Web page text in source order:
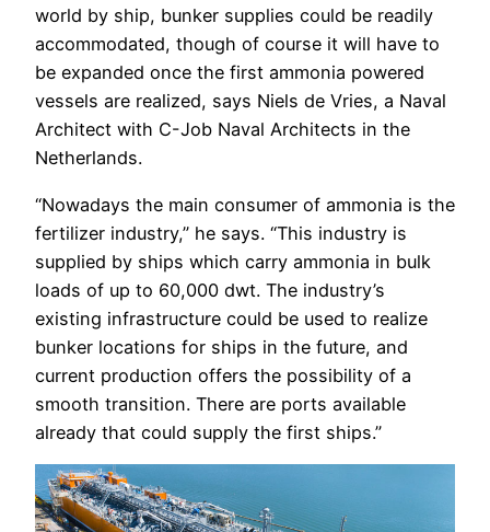
world by ship, bunker supplies could be readily
accommodated, though of course it will have to
be expanded once the first ammonia powered
vessels are realized, says Niels de Vries, a Naval
Architect with C-Job Naval Architects in the
Netherlands.
“Nowadays the main consumer of ammonia is the
fertilizer industry,” he says. “This industry is
supplied by ships which carry ammonia in bulk
loads of up to 60,000 dwt. The industry’s
existing infrastructure could be used to realize
bunker locations for ships in the future, and
current production offers the possibility of a
smooth transition. There are ports available
already that could supply the first ships.”